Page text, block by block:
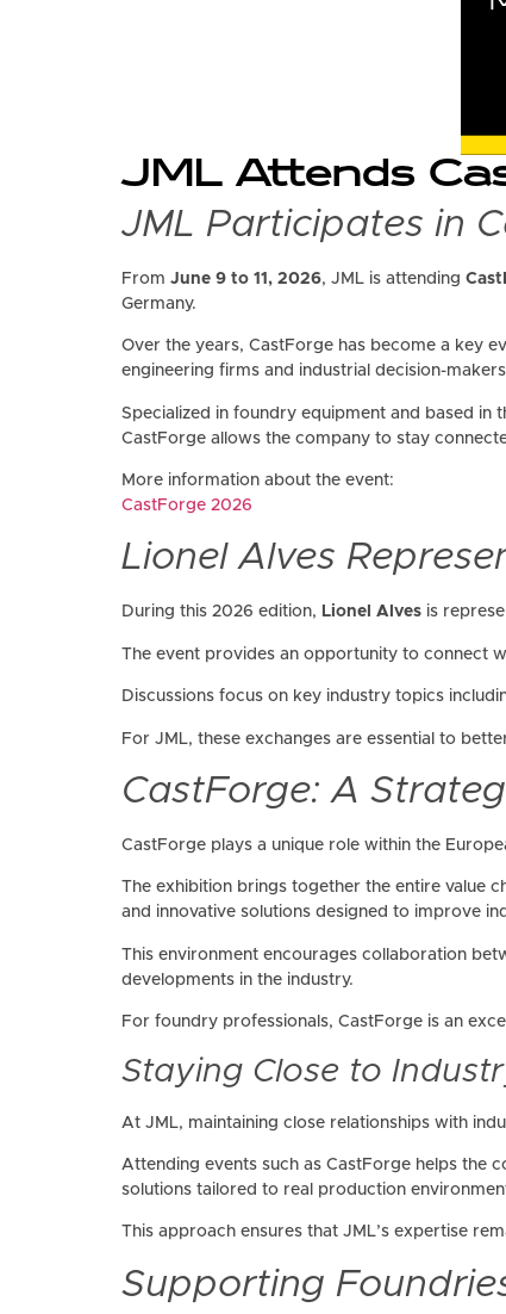
JML Attends
JML Participates in
From June 9 to 11, 2026, JML is attending
Germany.
Over the years, CastForge has become a key
engineering firms and industrial decision-
Specialized in foundry equipment and based in
CastForge allows the company to stay
More information about the event:
CastForge 2026
Lionel Alves
During this 2026 edition, Lionel Alves is
The event provides an opportunity to connect
Discussions focus on key industry topics
For JML, these exchanges are essential to
CastForge: A
CastForge plays a unique role within the
The exhibition brings together the entire value
and innovative solutions designed to improve
This environment encourages collaboration
developments in the industry.
For foundry professionals, CastForge is an
Staying Close to
At JML, maintaining close relationships with
Attending events such as CastForge helps the
solutions tailored to real production
This approach ensures that JML’s expertise
Supporting